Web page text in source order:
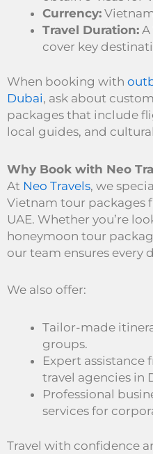
Currency:
Travel Duration: A
cover key
When booking with
Dubai, ask about
packages that include
local guides, and
Why Book with Neo
At Neo Travels, we
Vietnam tour packages
UAE. Whether you’re
honeymoon tour
our team ensures every
We also offer:
Tailor-made
groups.
Expert assistance
travel agencies in
Professional
services for
Travel with confidence